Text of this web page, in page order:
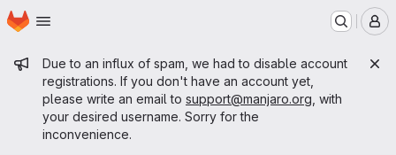
Skip to main content
Homepage
Admin message
Due to an influx of spam, we had to disable account
registrations. If you don't have an account yet,
please write an email to support@manjaro.org , with
your desired username. Sorry for the
inconvenience.